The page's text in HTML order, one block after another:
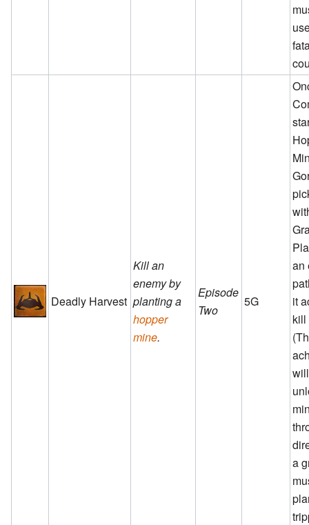
Deadly Harvest
Kill an
enemy by
planting a
hopper
mine.
Episode
Two
5G
an
it
kill
a